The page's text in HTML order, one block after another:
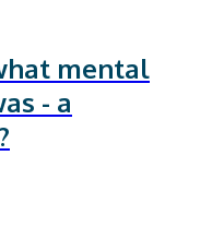
mental
- a